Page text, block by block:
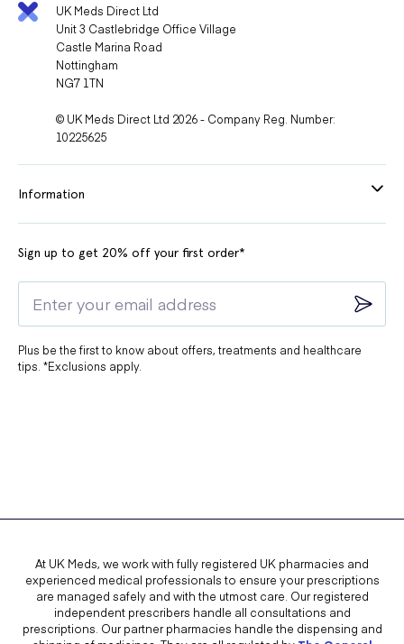
UK Meds Direct Ltd
Unit 3 Castlebridge Office Village
Castle Marina Road
Nottingham
NG7 1TN
© UK Meds Direct Ltd 2026 - Company Reg. Number:
10225625
Information
Sign up to get 20% off your first order*
Plus be the first to know about offers, treatments and healthcare
tips. *Exclusions apply.
At UK Meds, we work with fully registered UK pharmacies and
experienced medical professionals to ensure your prescriptions
are managed safely and with the utmost care. Our registered
independent prescribers handle all consultations and
prescriptions. Our partner pharmacies handle the dispensing and